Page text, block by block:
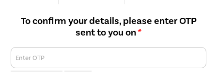
To confirm your details, please enter OTP
sent to you on*
Enter OTP